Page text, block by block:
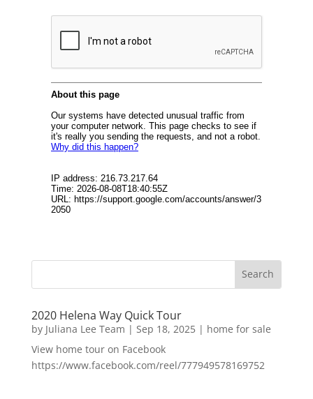
2020 Helena Way Quick Tour
by Juliana Lee Team | Sep 18, 2025| home for sale
View home tour on Facebook
https://www.facebook.com/reel/777949578169752